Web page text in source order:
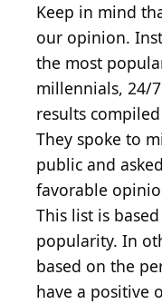
Keep in mind
our opinion.
the most
millennials, 24/
results
They spoke to
public and
favorable
This list is
popularity. In
based on the
have a positive